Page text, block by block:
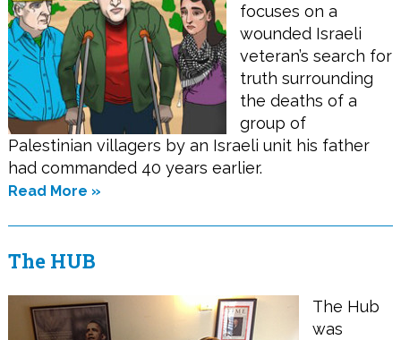
focuses on a
wounded Israeli
veteran’s search for
truth surrounding
the deaths of a
group of
Palestinian villagers by an Israeli unit his father
had commanded 40 years earlier.
Read More »
The HUB
The Hub
was